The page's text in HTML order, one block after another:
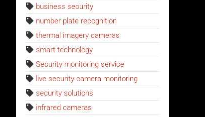
business security
number plate recognition
thermal imagery cameras
smart technology
Security monitoring service
live security camera monitoring
security solutions
infrared cameras